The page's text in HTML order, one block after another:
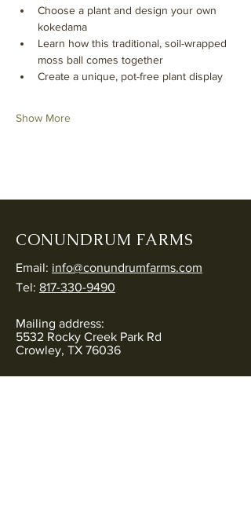
Choose a plant and design your own
kokedama
Learn how this traditional, soil-wrapped
moss ball comes together
Create a unique, pot-free plant display
Show More
CONUNDRUM FARMS
Email: info@conundrumfarms.com
Tel: 817-330-9490
Mailing address:
5532 Rocky Creek Park Rd
Crowley, TX 76036